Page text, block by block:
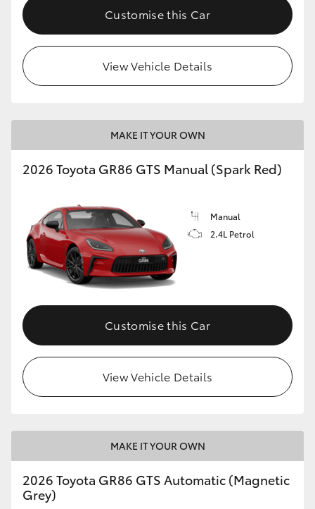
Customise this Car
View Vehicle Details
MAKE IT YOUR OWN
2026 Toyota GR86 GTS Manual (Spark Red)
Manual
2.4L Petrol
Customise this Car
View Vehicle Details
MAKE IT YOUR OWN
2026 Toyota GR86 GTS Automatic (Magnetic
Grey)